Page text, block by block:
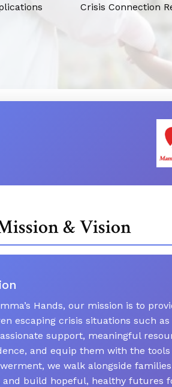
Crisis Connection
& Vision
Hands, our mission is to
escaping crisis situations such
support, meaningful
and equip them with the
we walk alongside
and build hopeful, healthy futures